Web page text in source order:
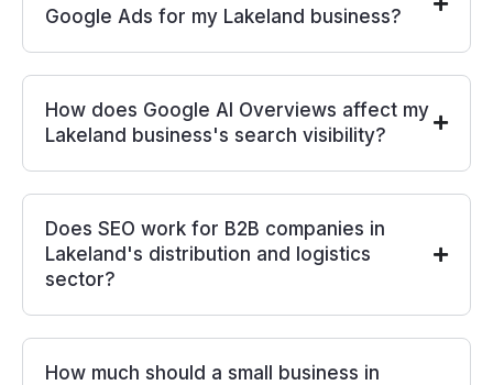
Google Ads for my Lakeland business?
How does Google AI Overviews affect my
Lakeland business's search visibility?
Does SEO work for B2B companies in
Lakeland's distribution and logistics
sector?
How much should a small business in